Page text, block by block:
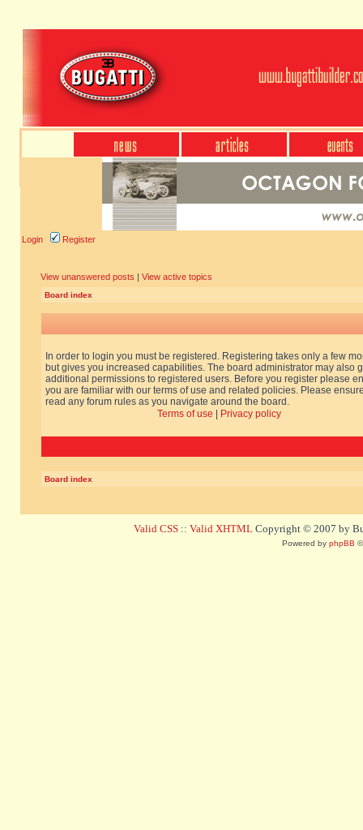
Login Register
View unanswered posts | View active topics
Board index
In order to login you must be registered. Registering takes only a few
but gives you increased capabilities. The board administrator may also
additional permissions to registered users. Before you register please
you are familiar with our terms of use and related policies. Please
read any forum rules as you navigate around the board.
Terms of use
Privacy policy
Board index
Valid CSS :: Valid XHTML Copyright © 2007 by
Powered by phpBB